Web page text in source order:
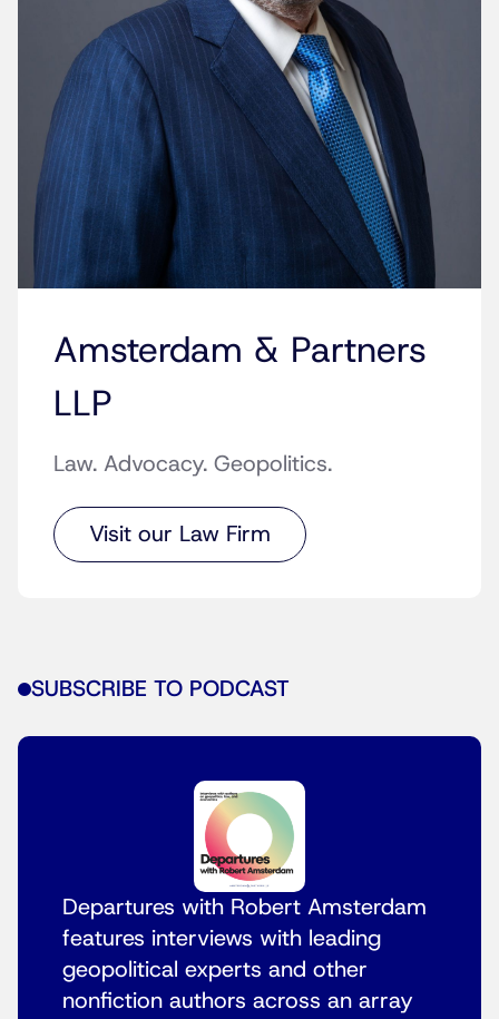
Amsterdam & Partners
LLP
Law. Advocacy. Geopolitics.
Visit our Law Firm
SUBSCRIBE TO PODCAST
Departures with Robert Amsterdam
features interviews with leading
geopolitical experts and other
nonfiction authors across an array